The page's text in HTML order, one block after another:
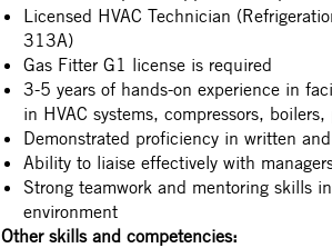
Licensed HVAC Technician
313A)
Gas Fitter G1 license is required
3-5 years of hands-on experience in
in HVAC systems, compressors,
Demonstrated proficiency in written
Ability to liaise effectively with
Strong teamwork and mentoring skills
environment
Other skills and competencies: